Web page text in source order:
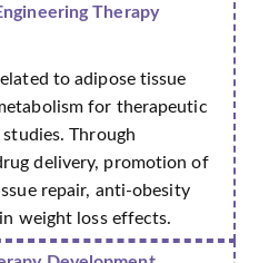
Therapy
to adipose tissue
for therapeutic
Through
delivery, promotion of
repair, anti-obesity
weight loss effects.